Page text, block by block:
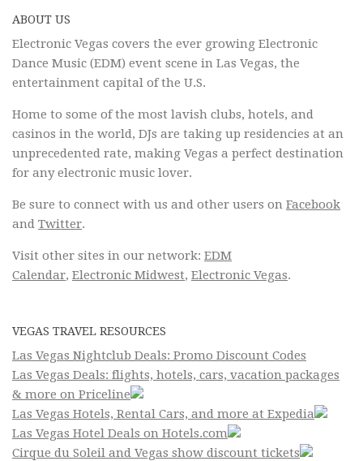
ABOUT US
Electronic Vegas covers the ever growing Electronic
Dance Music (EDM) event scene in Las Vegas, the
entertainment capital of the U.S.
Home to some of the most lavish clubs, hotels, and
casinos in the world, DJs are taking up residencies at an
unprecedented rate, making Vegas a perfect destination
for any electronic music lover.
Be sure to connect with us and other users on Facebook
and Twitter.
Visit other sites in our network: EDM
Calendar, Electronic Midwest, Electronic Vegas.
VEGAS TRAVEL RESOURCES
Las Vegas Nightclub Deals: Promo Discount Codes
Las Vegas Deals: flights, hotels, cars, vacation packages
& more on Priceline
Las Vegas Hotels, Rental Cars, and more at Expedia
Las Vegas Hotel Deals on Hotels.com
Cirque du Soleil and Vegas show discount tickets